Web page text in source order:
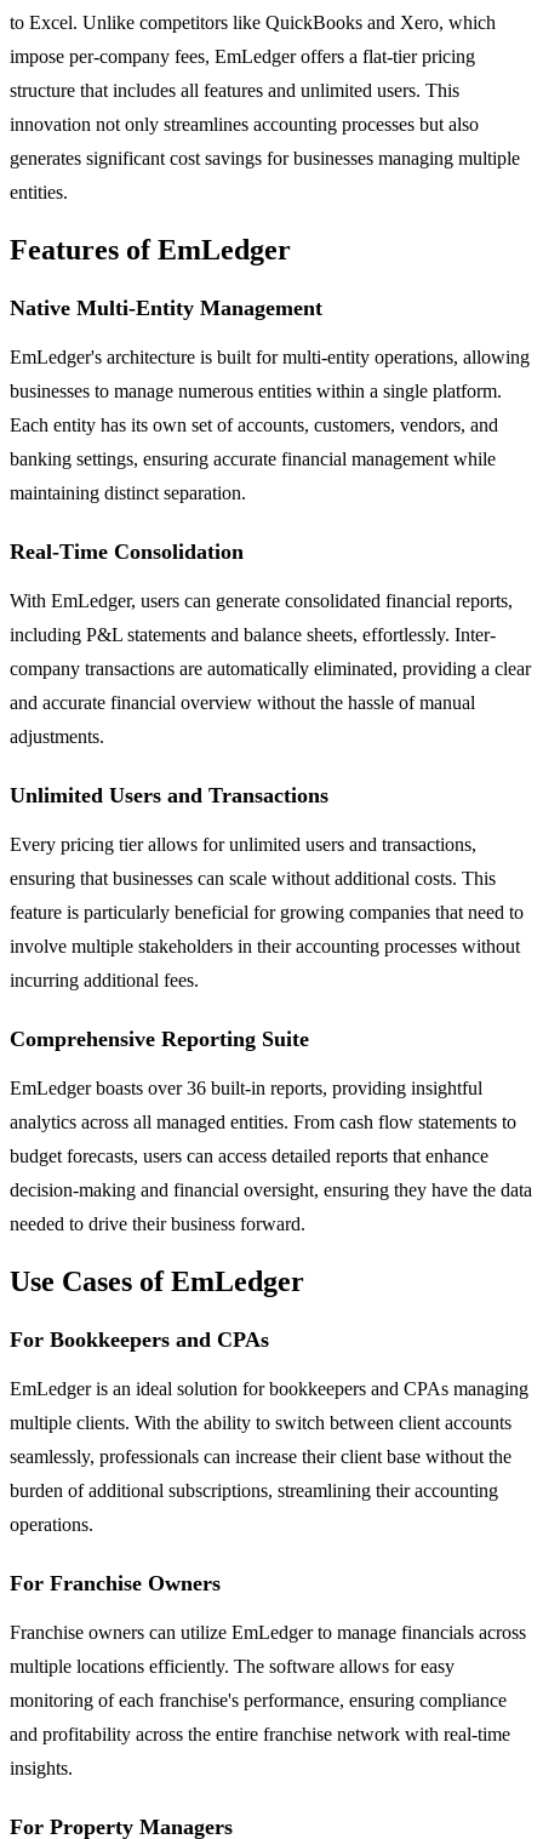
to Excel. Unlike competitors like QuickBooks and Xero, which
impose per-company fees, EmLedger offers a flat-tier pricing
structure that includes all features and unlimited users. This
innovation not only streamlines accounting processes but also
generates significant cost savings for businesses managing multiple
entities.
Features of EmLedger
Native Multi-Entity Management
EmLedger's architecture is built for multi-entity operations, allowing
businesses to manage numerous entities within a single platform.
Each entity has its own set of accounts, customers, vendors, and
banking settings, ensuring accurate financial management while
maintaining distinct separation.
Real-Time Consolidation
With EmLedger, users can generate consolidated financial reports,
including P&L statements and balance sheets, effortlessly. Inter-
company transactions are automatically eliminated, providing a clear
and accurate financial overview without the hassle of manual
adjustments.
Unlimited Users and Transactions
Every pricing tier allows for unlimited users and transactions,
ensuring that businesses can scale without additional costs. This
feature is particularly beneficial for growing companies that need to
involve multiple stakeholders in their accounting processes without
incurring additional fees.
Comprehensive Reporting Suite
EmLedger boasts over 36 built-in reports, providing insightful
analytics across all managed entities. From cash flow statements to
budget forecasts, users can access detailed reports that enhance
decision-making and financial oversight, ensuring they have the data
needed to drive their business forward.
Use Cases of EmLedger
For Bookkeepers and CPAs
EmLedger is an ideal solution for bookkeepers and CPAs managing
multiple clients. With the ability to switch between client accounts
seamlessly, professionals can increase their client base without the
burden of additional subscriptions, streamlining their accounting
operations.
For Franchise Owners
Franchise owners can utilize EmLedger to manage financials across
multiple locations efficiently. The software allows for easy
monitoring of each franchise's performance, ensuring compliance
and profitability across the entire franchise network with real-time
insights.
For Property Managers